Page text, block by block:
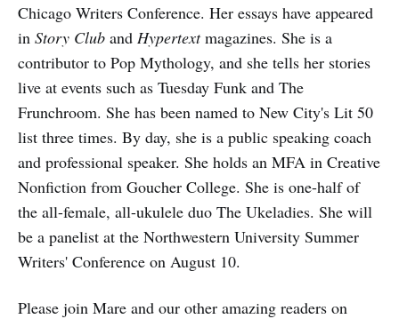
Chicago Writers Conference. Her essays have appeared
in Story Club and Hypertextmagazines. She is a
contributor to Pop Mythology, and she tells her stories
live at events such as Tuesday Funk and The
Frunchroom. She has been named to New City's Lit 50
list three times. By day, she is a public speaking coach
and professional speaker. She holds an MFA in Creative
Nonfiction from Goucher College. She is one-half of
the all-female, all-ukulele duo The Ukeladies. She will
be a panelist at the Northwestern University Summer
Writers' Conference on August 10.
Please join Mare and our other amazing readers on